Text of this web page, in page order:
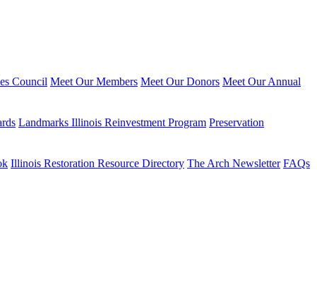
Council Meet Our Members Meet Our Donors Meet Our Annual
Landmarks Illinois Reinvestment Program Preservation
Illinois Restoration Resource Directory The Arch Newsletter FAQs